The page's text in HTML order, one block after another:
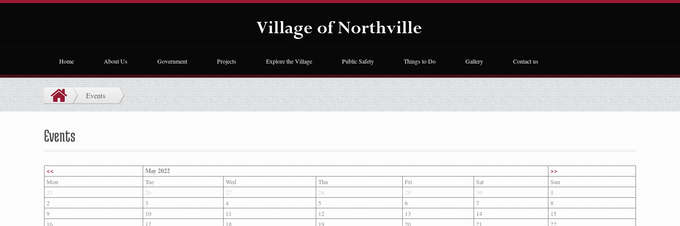
Home About Us Government Projects Explore the Village Public Safety Things to Do Gallery Contact us
Events
Events
<< May 2022 >>
Mon Tue Wed Thu Fri Sat
Sun
25
26 27 28 29 30
1
2
3 4 5 6 7
8
9
10 11 12 13 14
15
16
17 18 19 20 21
22